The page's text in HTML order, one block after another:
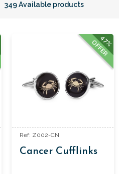
349 Available products
47%
OFFER
Ref: Z002-CN
Cancer Cufflinks